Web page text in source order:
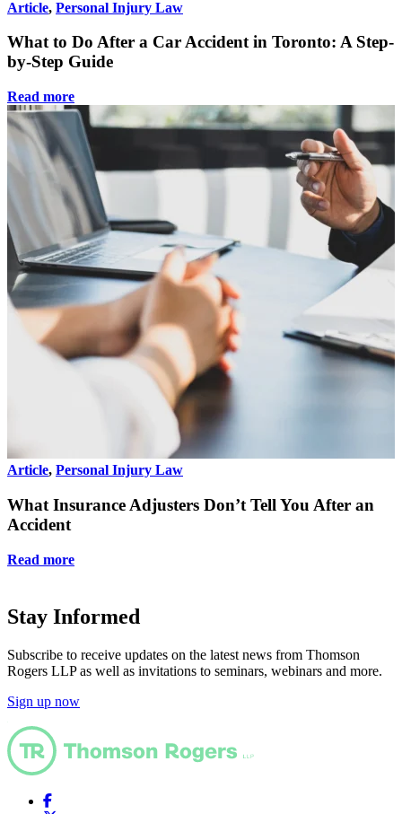
Article, Personal Injury Law
What to Do After a Car Accident in Toronto: A Step-
by-Step Guide
Read more
Article, Personal Injury Law
What Insurance Adjusters Don’t Tell You After an
Accident
Read more
Stay Informed
Subscribe to receive updates on the latest news from Thomson
Rogers LLP as well as invitations to seminars, webinars and more.
Sign up now